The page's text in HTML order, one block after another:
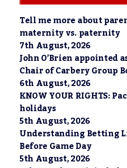
Tell me more about
maternity vs. paternity
7th August, 2026
John O’Brien appointed
Chair of Carbery Group
6th August, 2026
KNOW YOUR RIGHTS:
holidays
5th August, 2026
Understanding Betting
Before Game Day
5th August, 2026